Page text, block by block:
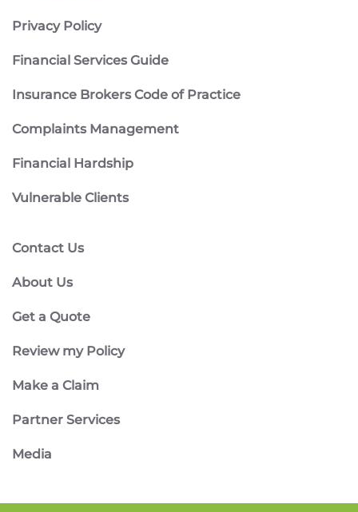
Privacy Policy
Financial Services Guide
Insurance Brokers Code of Practice
Complaints Management
Financial Hardship
Vulnerable Clients
Contact Us
About Us
Get a Quote
Review my Policy
Make a Claim
Partner Services
Media